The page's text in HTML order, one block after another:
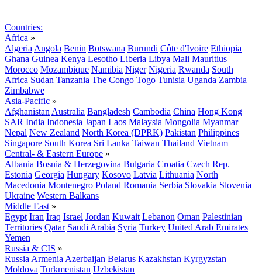
Countries:
Africa »
Algeria Angola Benin Botswana Burundi Côte d'Ivoire Ethiopia
Ghana Guinea Kenya Lesotho Liberia Libya Mali Mauritius
Morocco Mozambique Namibia Niger Nigeria Rwanda South
Africa Sudan Tanzania The Congo Togo Tunisia Uganda Zambia
Zimbabwe
Asia-Pacific »
Afghanistan Australia Bangladesh Cambodia China Hong Kong
SAR India Indonesia Japan Laos Malaysia Mongolia Myanmar
Nepal New Zealand North Korea (DPRK) Pakistan Philippines
Singapore South Korea Sri Lanka Taiwan Thailand Vietnam
Central- & Eastern Europe »
Albania Bosnia & Herzegovina Bulgaria Croatia Czech Rep.
Estonia Georgia Hungary Kosovo Latvia Lithuania North
Macedonia Montenegro Poland Romania Serbia Slovakia Slovenia
Ukraine Western Balkans
Middle East »
Egypt Iran Iraq Israel Jordan Kuwait Lebanon Oman Palestinian
Territories Qatar Saudi Arabia Syria Turkey United Arab Emirates
Yemen
Russia & CIS »
Russia Armenia Azerbaijan Belarus Kazakhstan Kyrgyzstan
Moldova Turkmenistan Uzbekistan